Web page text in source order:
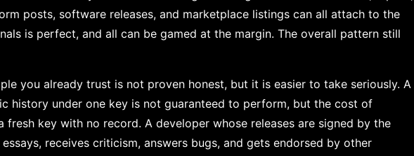
posts, software releases, and marketplace listings can all attach to the
is perfect, and all can be gamed at the margin. The overall pattern still
you already trust is not proven honest, but it is easier to take seriously. A
history under one key is not guaranteed to perform, but the cost of
fresh key with no record. A developer whose releases are signed by the
receives criticism, answers bugs, and gets endorsed by other